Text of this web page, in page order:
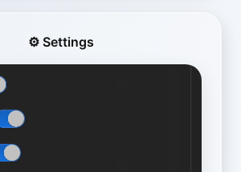
⚙️ Settings